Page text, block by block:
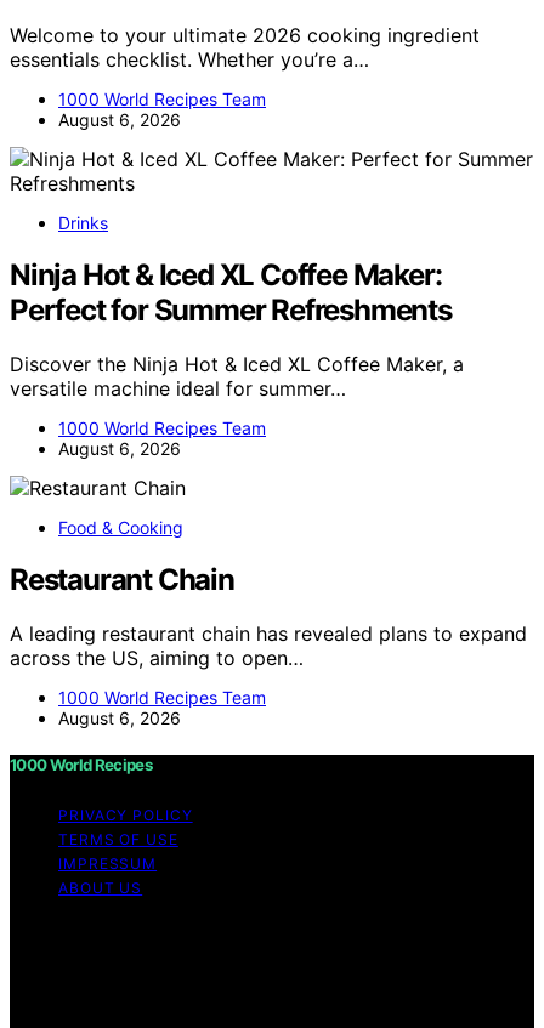
Welcome to your ultimate 2026 cooking ingredient
essentials checklist. Whether you’re a…
1000 World Recipes Team
August 6, 2026
Drinks
Ninja Hot & Iced XL Coffee Maker:
Perfect for Summer Refreshments
Discover the Ninja Hot & Iced XL Coffee Maker, a
versatile machine ideal for summer…
1000 World Recipes Team
August 6, 2026
Food & Cooking
Restaurant Chain
A leading restaurant chain has revealed plans to expand
across the US, aiming to open…
1000 World Recipes Team
August 6, 2026
1000 World Recipes
PRIVACY POLICY
TERMS OF USE
IMPRESSUM
ABOUT US